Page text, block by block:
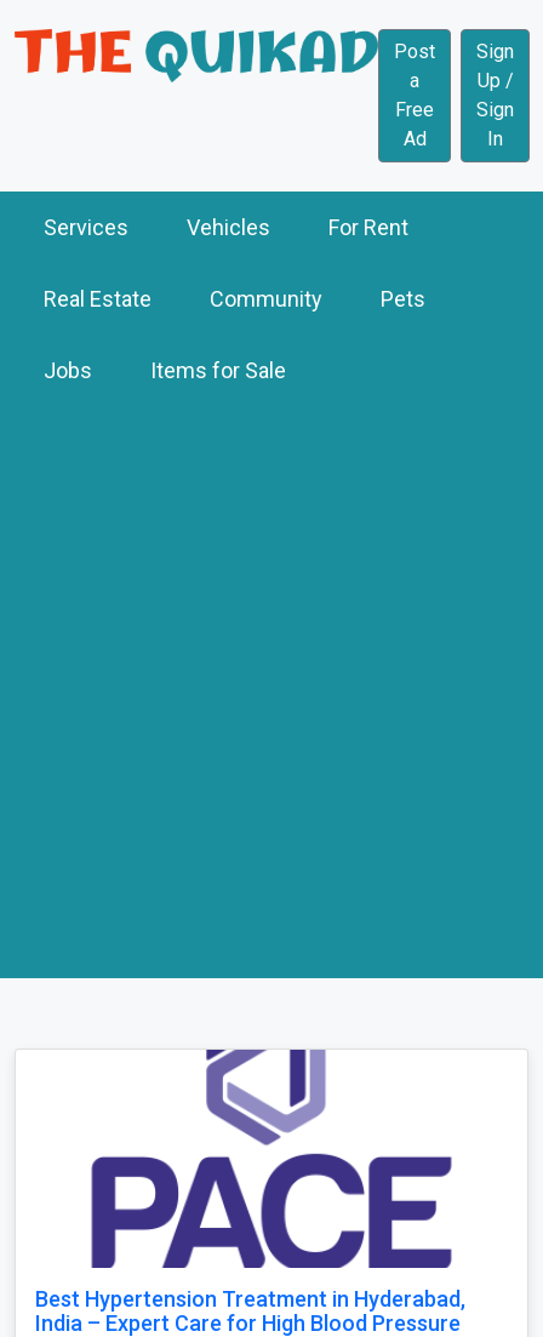
Post
a
Free
Ad
Sign
Up /
Sign
In
Services Vehicles For Rent
Real Estate Community Pets
Jobs Items for Sale
Best Hypertension Treatment in Hyderabad,
India – Expert Care for High Blood Pressure